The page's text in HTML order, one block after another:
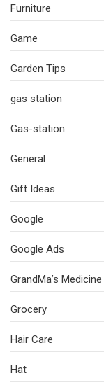
Furniture
Game
Garden Tips
gas station
Gas-station
General
Gift Ideas
Google
Google Ads
GrandMa’s Medicine
Grocery
Hair Care
Hat